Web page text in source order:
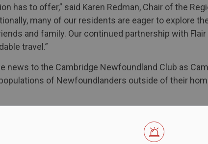
has to offer,” said Karen Redman, Chair of the
many of our residents are eager to explore
and family. Our continued partnership with Flair
travel.”
news to the Cambridge Newfoundland Club as
of Newfoundlanders outside of their
visit family,” said Jamie Squires, president of the
“Over the last decade more are bringing friends and
of where they grew up. You will see a big